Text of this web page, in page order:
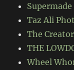
Supermade
Taz Ali
The
THE
Wheel